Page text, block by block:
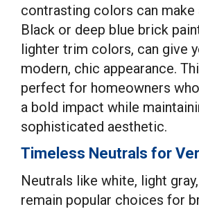
contrasting colors can make
Black or deep blue brick
lighter trim colors, can give
modern, chic appearance.
perfect for homeowners
a bold impact while
sophisticated aesthetic.
Timeless Neutrals for
Neutrals like white, light
remain popular choices for